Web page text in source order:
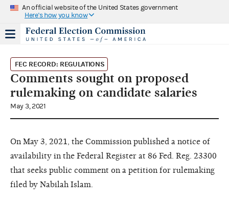
An official website of the United States government
Here's how you know
FEC RECORD: REGULATIONS
Comments sought on proposed
rulemaking on candidate salaries
May 3, 2021
On May 3, 2021, the Commission published a notice of
availability in the Federal Register at 86 Fed. Reg. 23300
that seeks public comment on a petition for rulemaking
filed by Nabilah Islam.